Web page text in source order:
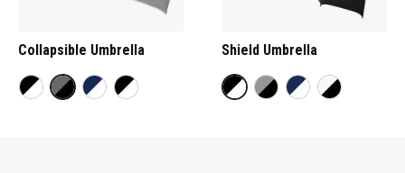
Collapsible Umbrella Shield Umbrella